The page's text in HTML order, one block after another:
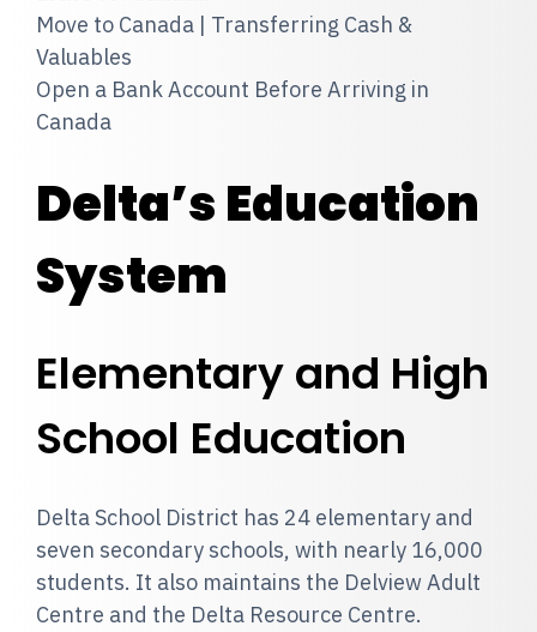
Move to Canada | Transferring Cash &
Valuables
Open a Bank Account Before Arriving in
Canada
Delta’s Education
System
Elementary and High
School Education
Delta School District has 24 elementary and
seven secondary schools, with nearly 16,000
students. It also maintains the Delview Adult
Centre and the Delta Resource Centre.